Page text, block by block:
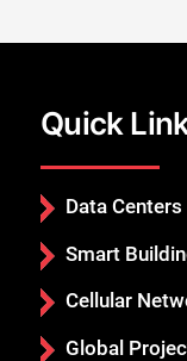
Quick
Data Centers
Smart
Cellular
Global